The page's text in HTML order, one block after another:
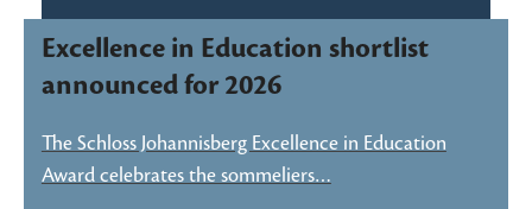
Excellence in Education shortlist
announced for 2026
The Schloss Johannisberg Excellence in Education
Award celebrates the sommeliers…